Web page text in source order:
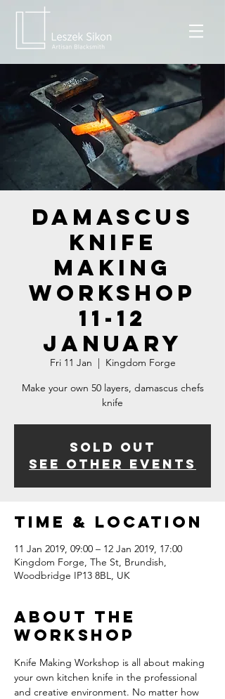
Damascus
Knife
Making
Workshop
11-12
January
Fri 11 Jan
  |
Kingdom Forge
Make your own 50 layers, damascus chefs
knife
Sold Out
See other events
Time & Location
11 Jan 2019, 09:00 – 12 Jan 2019, 17:00
Kingdom Forge, The St, Brundish,
Woodbridge IP13 8BL, UK
About The
Workshop
Knife Making Workshop is all about making
your own kitchen knife in the professional
and creative environment. No matter how